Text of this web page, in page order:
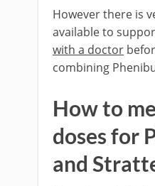
However there is
available to
with a doctor
combining
How to
doses for
and